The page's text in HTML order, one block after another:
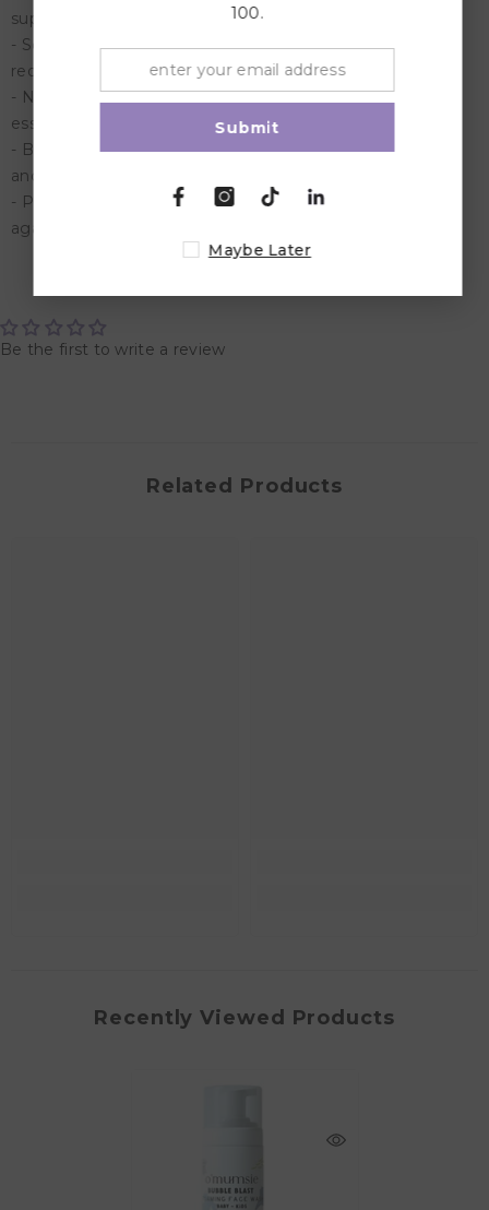
supple feel.
- Soothing: Aloe and sandalwood calm irritation and
redness.
- Nourishing: Tomato fruit extract enriches the skin with
essential vitamins and antioxidants.
- Brightening: Saffron naturally enhances skin's radiance
and glow.
- Protective: Turmeric provides antioxidant protection
against environmental stressors.
Be the first to write a review
Related Products
Recently Viewed Products
100.
Submit
Maybe Later